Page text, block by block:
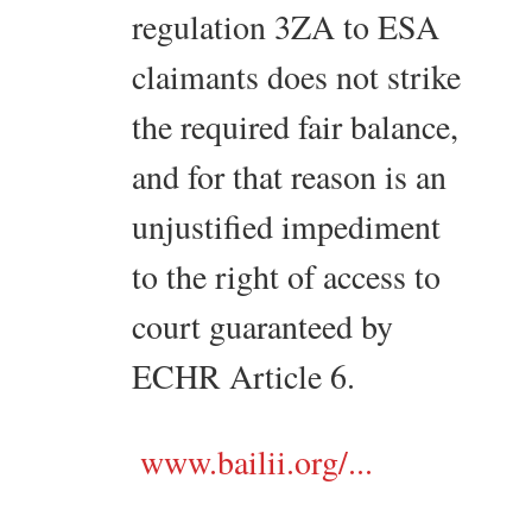
regulation 3ZA to ESA
claimants does not strike
the required fair balance,
and for that reason is an
unjustified impediment
to the right of access to
court guaranteed by
ECHR Article 6.
www.bailii.org/...